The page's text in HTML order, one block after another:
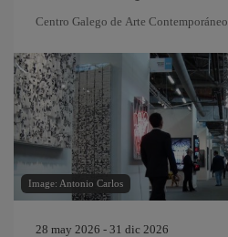
Centro Galego de Arte Contemporáneo
Image: Antonio Carlos
28 may 2026 - 31 dic 2026